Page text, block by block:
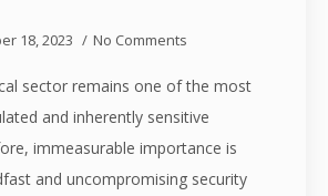
18, 2023 No Comments
sector remains one of the most
and inherently sensitive
immeasurable importance is
and uncompromising security